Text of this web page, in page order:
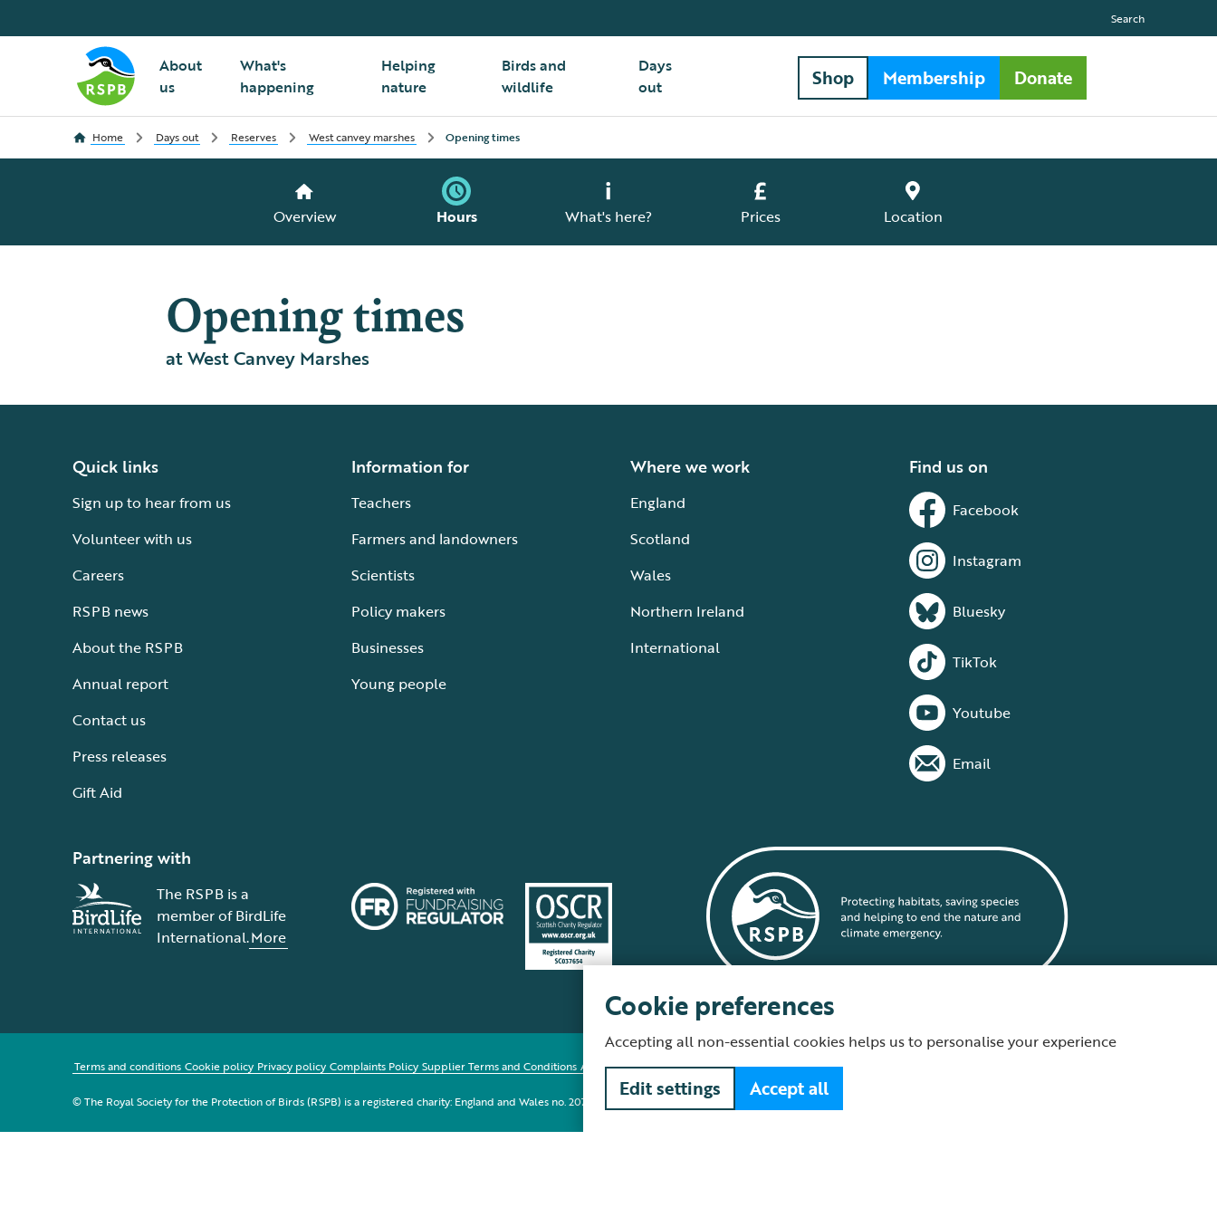
About
us
What's
happening
Helping
nature
Birds and
wildlife
Days
out
Search
Shop Membership Donate
Home Days out Reserves West canvey marshes Opening times
Overview Hours What's here? Prices Location
Opening times
at West Canvey Marshes
Quick links
Sign up to hear from us
Volunteer with us
Careers
RSPB news
About the RSPB
Annual report
Contact us
Press releases
Gift Aid
Information for
Teachers
Farmers and landowners
Scientists
Policy makers
Businesses
Young people
Where we work
England
Scotland
Wales
Northern Ireland
International
Find us on
Facebook
Instagram
Bluesky
TikTok
Youtube
Email
Partnering with
The RSPB is a
member of BirdLife
International.More
Terms and conditions Cookie policy Privacy policy Complaints Policy Supplier Terms and Conditions About our site Modern Slavery Act Fair Work statement
© The Royal Society for the Protection of Birds (RSPB) is a registered charity: England and Wales no. 207076, Scotland no. SC037654
Cookie preferences
Accepting all non-essential cookies helps us to personalise your experience
Edit settings Accept all